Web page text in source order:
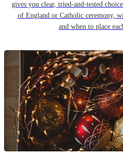
gives you clear, tried-and-tested
of England or Catholic ceremony,
and when to place